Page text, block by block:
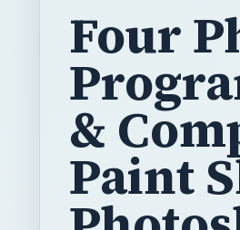
Four
&
Paint